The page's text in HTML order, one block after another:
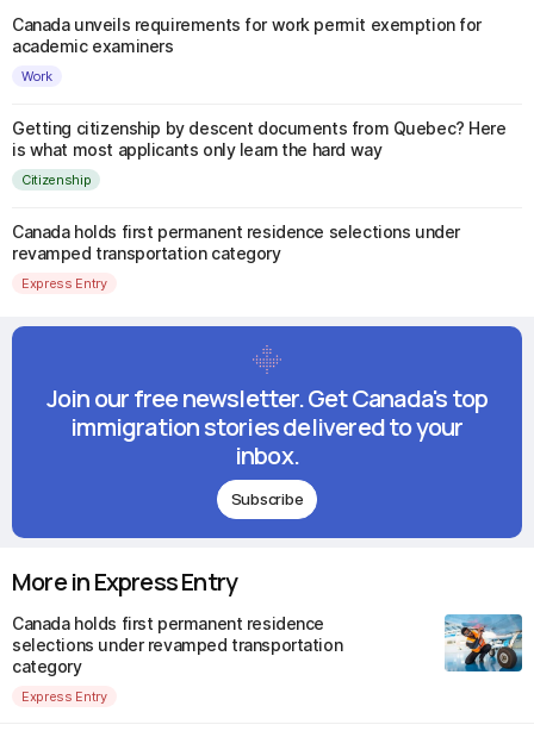
Canada unveils requirements for work permit exemption for
academic examiners
Work
Getting citizenship by descent documents from Quebec? Here
is what most applicants only learn the hard way
Citizenship
Canada holds first permanent residence selections under
revamped transportation category
Express Entry
Join our free newsletter. Get Canada's top
immigration stories delivered to your
inbox.
Subscribe
More in Express Entry
Canada holds first permanent residence
selections under revamped transportation
category
Express Entry